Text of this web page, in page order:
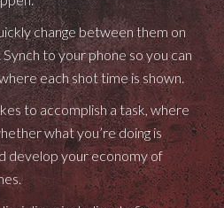
change between them on
to your phone so you can
each shot time is shown.
to accomplish a task, where
what you’re doing is
develop your economy of